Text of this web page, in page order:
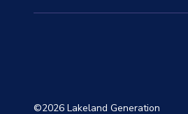
©2026 Lakeland Generation